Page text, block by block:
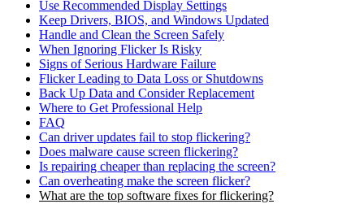
Use Recommended Display Settings
Keep Drivers, BIOS, and Windows Updated
Handle and Clean the Screen Safely
When Ignoring Flicker Is Risky
Signs of Serious Hardware Failure
Flicker Leading to Data Loss or Shutdowns
Back Up Data and Consider Replacement
Where to Get Professional Help
FAQ
Can driver updates fail to stop flickering?
Does malware cause screen flickering?
Is repairing cheaper than replacing the screen?
Can overheating make the screen flicker?
What are the top software fixes for flickering?